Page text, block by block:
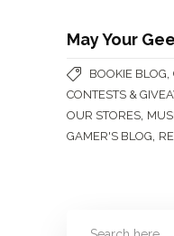
May Your
BOOKIE BLOG
CONTESTS &
OUR STORES
GAMER'S BLOG